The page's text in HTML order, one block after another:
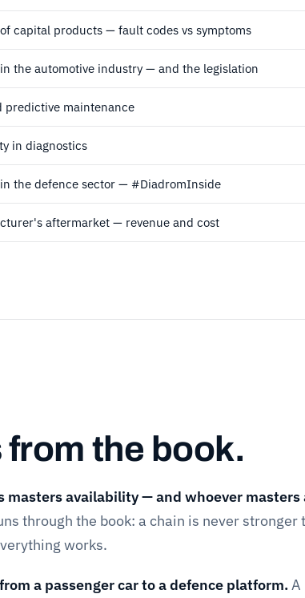
capital products — fault codes vs symptoms
the automotive industry — and the legislation
predictive maintenance
in diagnostics
the defence sector — #DiadromInside
aftermarket — revenue and cost
the book.
masters availability — and whoever
through the book: a chain is never stronger
works.
a passenger car to a defence platform. A